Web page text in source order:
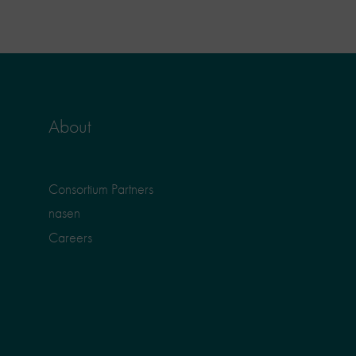
About
Consortium Partners
nasen
Careers